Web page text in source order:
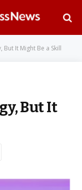
But It Might Be a Skill
But It